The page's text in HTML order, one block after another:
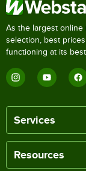
As the largest
selection, best
functioning at its
Services
Resources